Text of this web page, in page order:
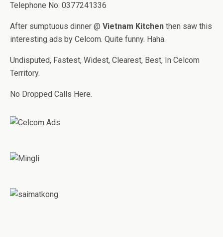
Telephone No: 0377241336
After sumptuous dinner @ Vietnam Kitchen then saw this
interesting ads by Celcom. Quite funny. Haha.
Undisputed, Fastest, Widest, Clearest, Best, In Celcom
Territory.
No Dropped Calls Here.